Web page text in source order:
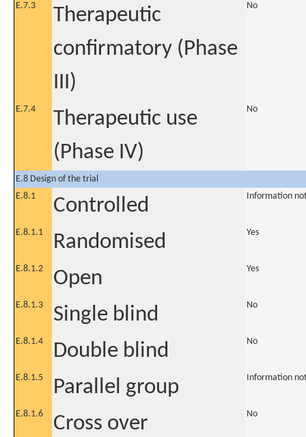
E.7.3
Therapeutic
confirmatory (Phase
III)
No
E.7.4
Therapeutic use
(Phase IV)
No
E.8 Design of the trial
E.8.1
Controlled Information
E.8.1.1 Randomised Yes
E.8.1.2 Open Yes
E.8.1.3 Single blind No
E.8.1.4 Double blind No
E.8.1.5 Parallel group Information
E.8.1.6 Cross over No